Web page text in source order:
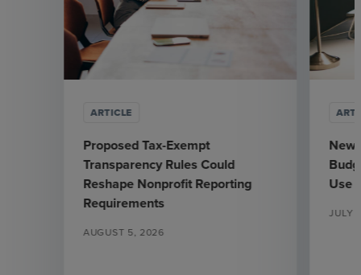
ARTICLE
Proposed Tax-Exempt
Transparency Rules Could
Reshape Nonprofit Reporting
Requirements
AUGUST 5, 2026
New
Use
JULY